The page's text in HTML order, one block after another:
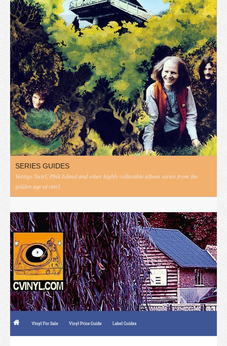
SERIES GUIDES
Vertigo Swirl, Pink Island and other highly collectible album series from the
golden age of vinyl.